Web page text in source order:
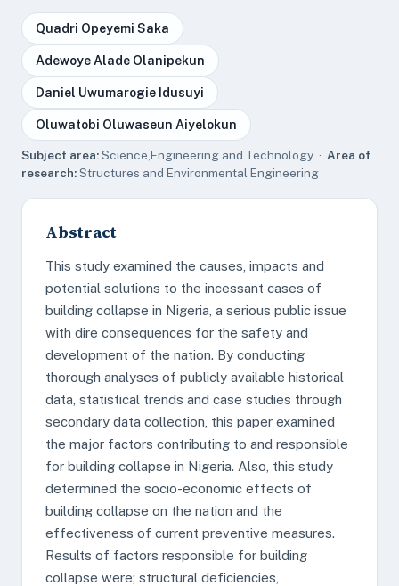
Quadri Opeyemi Saka
Adewoye Alade Olanipekun
Daniel Uwumarogie Idusuyi
Oluwatobi Oluwaseun Aiyelokun
Subject area:Science,Engineering and Technology · Area of
research:Structures and Environmental Engineering
Abstract
This study examined the causes, impacts and
potential solutions to the incessant cases of
building collapse in Nigeria, a serious public issue
with dire consequences for the safety and
development of the nation. By conducting
thorough analyses of publicly available historical
data, statistical trends and case studies through
secondary data collection, this paper examined
the major factors contributing to and responsible
for building collapse in Nigeria. Also, this study
determined the socio-economic effects of
building collapse on the nation and the
effectiveness of current preventive measures.
Results of factors responsible for building
collapse were; structural deficiencies,